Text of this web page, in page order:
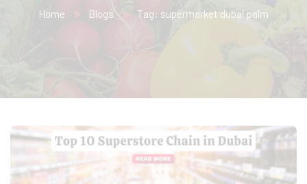
Home Blogs Tag: supermarket dubai palm